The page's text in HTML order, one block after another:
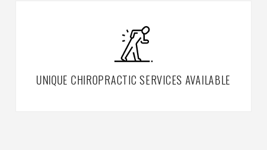
UNIQUE CHIROPRACTIC SERVICES AVAILABLE